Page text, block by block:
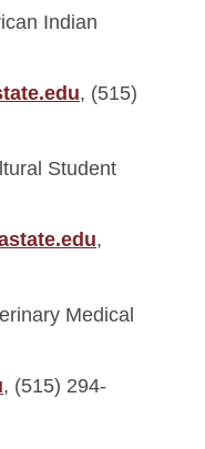
Indian
, (515)
Student
,
Medical
, (515) 294-